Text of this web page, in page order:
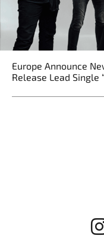
Europe Announce
Release Lead Single